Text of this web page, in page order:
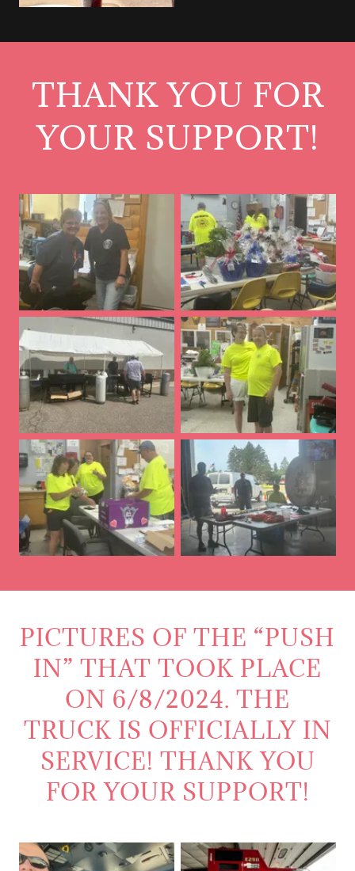
THANK YOU FOR
YOUR SUPPORT!
PICTURES OF THE “PUSH
IN” THAT TOOK PLACE
ON 6/8/2024. THE
TRUCK IS OFFICIALLY IN
SERVICE! THANK YOU
FOR YOUR SUPPORT!